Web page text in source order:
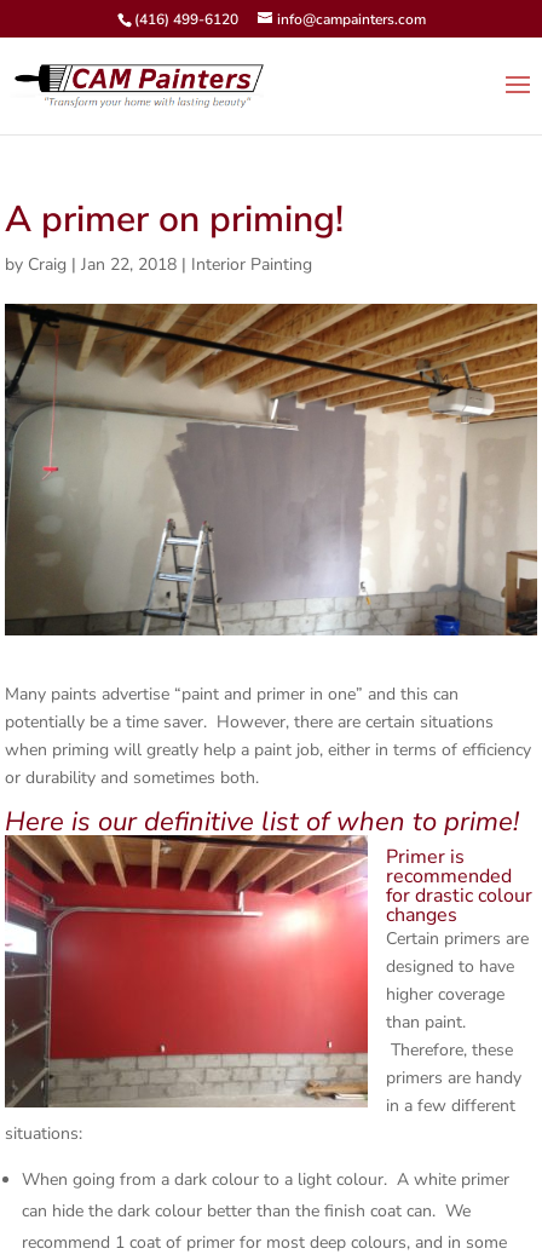
(416) 499-6120 info@campainters.com
A primer on priming!
by Craig |Jan 22, 2018 | Interior Painting
Many paints advertise “paint and primer in one” and this can
potentially be a time saver. However, there are certain situations
when priming will greatly help a paint job, either in terms of efficiency
or durability and sometimes both.
Here is our definitive list of when to prime!
Primer is
recommended
for drastic colour
changes
Certain primers are
designed to have
higher coverage
than paint.
Therefore, these
primers are handy
in a few different
situations:
When going from a dark colour to a light colour. A white primer
can hide the dark colour better than the finish coat can. We
recommend 1 coat of primer for most deep colours, and in some